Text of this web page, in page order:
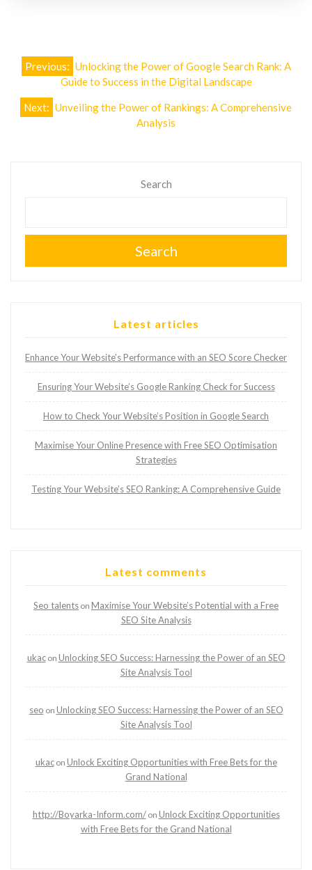
Post
navigation
Previous: Unlocking the Power of Google Search Rank: A
Guide to Success in the Digital Landscape
Next: Unveiling the Power of Rankings: A Comprehensive
Analysis
Search
Search
Latest articles
Enhance Your Website’s Performance with an SEO Score Checker
Ensuring Your Website’s Google Ranking Check for Success
How to Check Your Website’s Position in Google Search
Maximise Your Online Presence with Free SEO Optimisation
Strategies
Testing Your Website’s SEO Ranking: A Comprehensive Guide
Latest comments
Seo talents on Maximise Your Website’s Potential with a Free
SEO Site Analysis
ukacon Unlocking SEO Success: Harnessing the Power of an SEO
Site Analysis Tool
seo on Unlocking SEO Success: Harnessing the Power of an SEO
Site Analysis Tool
ukacon Unlock Exciting Opportunities with Free Bets for the
Grand National
http://Boyarka-Inform.com/on Unlock Exciting Opportunities
with Free Bets for the Grand National